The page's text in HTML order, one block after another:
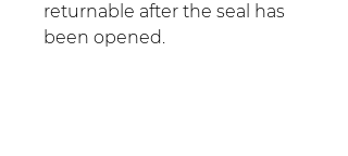
returnable after the seal has
been opened.